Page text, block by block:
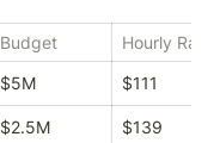
Budget
Hourly Rate
$5M $111
$2.5M $139